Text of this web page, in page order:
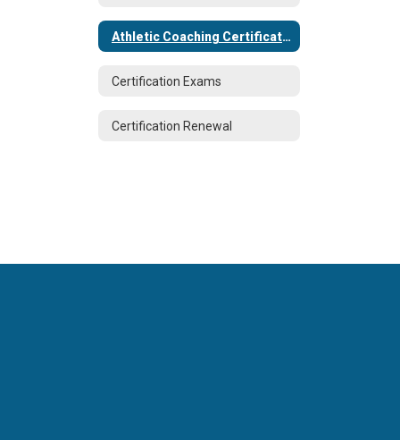
Athletic Coaching Certification
Certification Exams
Certification Renewal